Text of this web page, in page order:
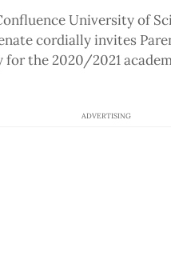
University of
cordially invites
the 2020/2021
ADVERTISING